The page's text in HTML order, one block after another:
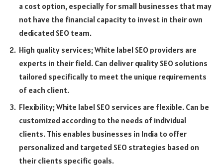
a cost option, especially for small businesses that may
not have the financial capacity to invest in their own
dedicated SEO team.
High quality services; White label SEO providers are
experts in their field. Can deliver quality SEO solutions
tailored specifically to meet the unique requirements
of each client.
Flexibility; White label SEO services are flexible. Can be
customized according to the needs of individual
clients. This enables businesses in India to offer
personalized and targeted SEO strategies based on
their clients specific goals.